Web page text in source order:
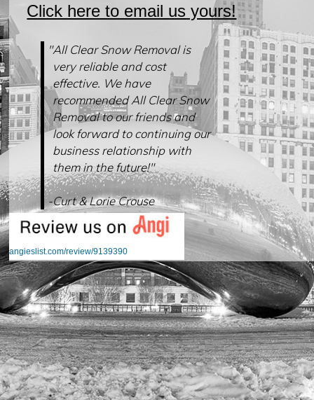
Click here to email us yours!
"All Clear Snow Removal is
very reliable and cost
effective. We have
recommended All Clear Snow
Removal to our friends and
look forward to continuing our
business relationship with
them in the future!"
-Curt & Lorie Crouse
angieslist.com/review/9139390